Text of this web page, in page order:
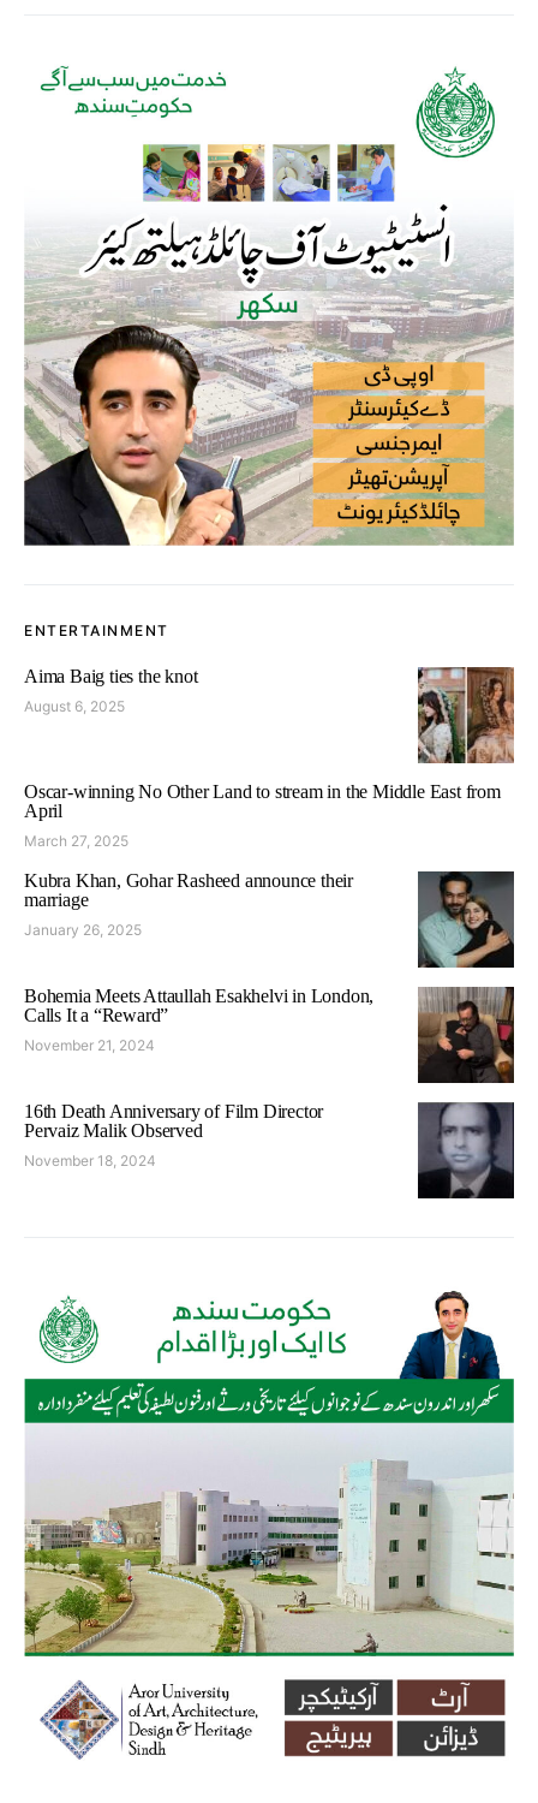
ENTERTAINMENT
Aima Baig ties the knot
August 6, 2025
Oscar-winning No Other Land to stream in the Middle East from
April
March 27, 2025
Kubra Khan, Gohar Rasheed announce their
marriage
January 26, 2025
Bohemia Meets Attaullah Esakhelvi in London,
Calls It a “Reward”
November 21, 2024
16th Death Anniversary of Film Director
Pervaiz Malik Observed
November 18, 2024